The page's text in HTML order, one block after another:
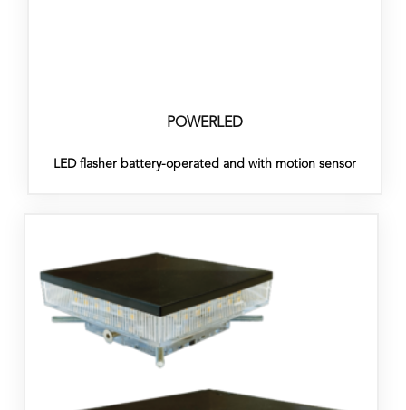
POWERLED
LED flasher battery-operated and with motion sensor